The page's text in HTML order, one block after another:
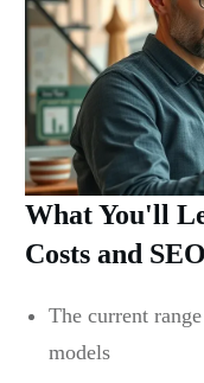
What You'll
Costs and
The current
models